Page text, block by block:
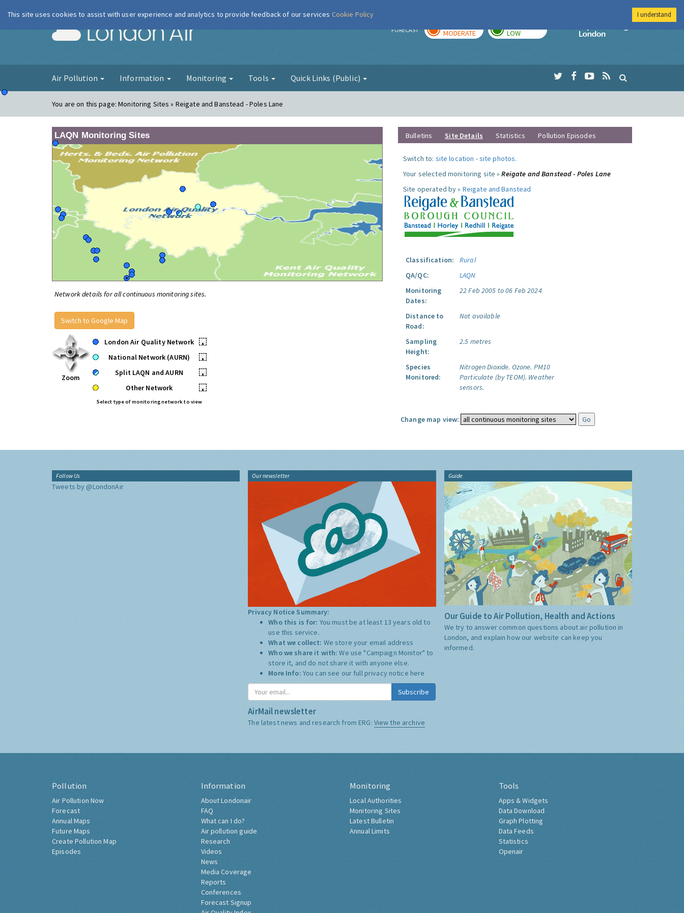
London Air FORECAST MODERATE LOW
Imperial College
Air Pollution Information Monitoring Tools Quick Links (Public)
You are on this page:Monitoring Sites » Reigate and Banstead - Poles Lane
LAQN Monitoring Sites
Network details for all continuous monitoring sites.
Switch to Google Map
Zoom
London Air Quality Network
•
National Network (AURN)
•
Split LAQN and AURN
•
Other Network
•
Select type of monitoring network to view
Bulletins Site Details Statistics Pollution Episodes
Switch to: site location -site photos.
Your selected monitoring site »Reigate and Banstead - Poles Lane
Site operated by » Reigate and Banstead
Classification:
Rural
QA/QC:
LAQN
Monitoring
Dates:
22 Feb 2005 to 06 Feb 2024
Distance to
Road:
Not available
Sampling
Height:
2.5 metres
Species
Monitored:
Nitrogen Dioxide. Ozone. PM10
Particulate (by TEOM). Weather
sensors.
Change map view:
Follow Us
Tweets by @LondonAir
Our newsletter
Privacy Notice Summary:
Who this is for: You must be at least 13 years old to
use this service.
What we collect: We store your email address
Who we share it with:We use "Campaign Monitor" to
store it, and do not share it with anyone else.
More Info: You can see our full privacy notice here
Subscribe
AirMail newsletter
The latest news and research from ERG: View the archive
Guide
Our Guide to Air Pollution, Health and Actions
We try to answer common questions about air pollution in
London, and explain how our website can keep you
informed.
Pollution
Air Pollution Now
Forecast
Annual Maps
Future Maps
Create Pollution Map
Episodes
Information
About Londonair
FAQ
What can I do?
Air pollution guide
Research
Videos
News
Media Coverage
Reports
Conferences
Forecast Signup
Monitoring
Local Authorities
Monitoring Sites
Latest Bulletin
Annual Limits
Tools
Apps & Widgets
Data Download
Graph Plotting
Data Feeds
Statistics
Openair
This site uses cookies to assist with user experience and analytics to provide feedback of our services Cookie Policy I understand